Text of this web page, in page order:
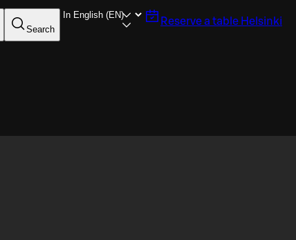
Search
Reserve a table Helsinki